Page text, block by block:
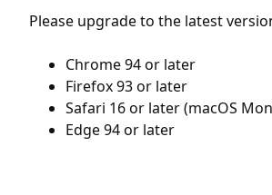
Please upgrade to the latest
Chrome 94 or later
Firefox 93 or later
Safari 16 or later (macOS
Edge 94 or later